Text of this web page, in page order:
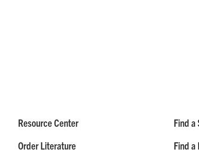
Resource Center
Order Literature
Find a
Find